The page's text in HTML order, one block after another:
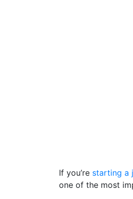
If you’re starting a
one of the most